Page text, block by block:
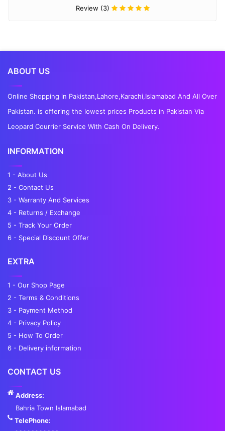
Review (3)
ABOUT US
Online Shopping in Pakistan,Lahore,Karachi,Islamabad And All Over
Pakistan. is offering the lowest prices Products in Pakistan Via
Leopard Courrier Service With Cash On Delivery.
INFORMATION
1 - About Us
2 - Contact Us
3 - Warranty And Services
4 - Returns / Exchange
5 - Track Your Order
6 - Special Discount Offer
EXTRA
1 - Our Shop Page
2 - Terms & Conditions
3 - Payment Method
4 - Privacy Policy
5 - How To Order
6 - Delivery information
CONTACT US
Address:
Bahria Town Islamabad
TelePhone: